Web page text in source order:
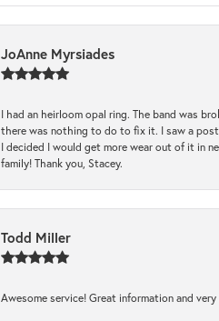
JoAnne Myrsiades
I had an heirloom opal ring. The band was
there was nothing to do to fix it. I saw a
I decided I would get more wear out of it in
family! Thank you, Stacey.
Todd Miller
Awesome service! Great information and